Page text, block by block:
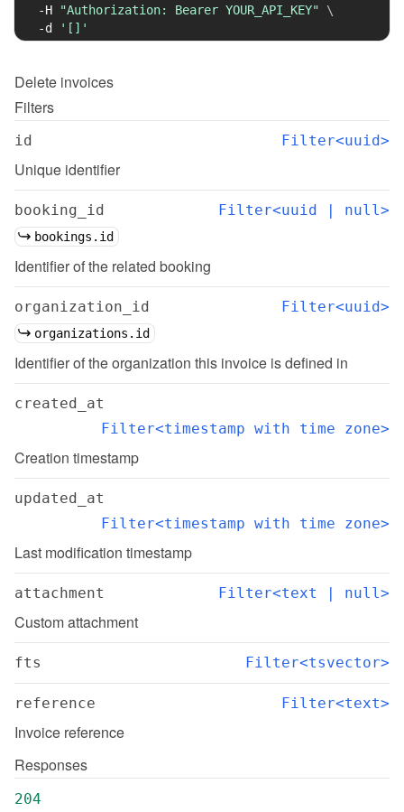
-H "Authorization: Bearer YOUR_API_KEY"
\
-d
'[]'
Delete invoices
Filters
id Filter<uuid>
Unique identifier
booking_id Filter<uuid | null>
bookings.id
Identifier of the related booking
organization_id Filter<uuid>
organizations.id
Identifier of the organization this invoice is defined in
created_at
Filter<timestamp with time zone>
Creation timestamp
updated_at
Filter<timestamp with time zone>
Last modification timestamp
attachment Filter<text | null>
Custom attachment
fts Filter<tsvector>
reference Filter<text>
Invoice reference
Responses
204